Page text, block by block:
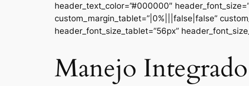
header_text_color=”#000000″
custom_margin_tablet=”|0%|||false|false”
header_font_size_tablet=”56px”
Manejo Integrado